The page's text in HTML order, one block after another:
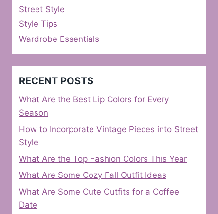
Street Style
Style Tips
Wardrobe Essentials
RECENT POSTS
What Are the Best Lip Colors for Every
Season
How to Incorporate Vintage Pieces into Street
Style
What Are the Top Fashion Colors This Year
What Are Some Cozy Fall Outfit Ideas
What Are Some Cute Outfits for a Coffee
Date